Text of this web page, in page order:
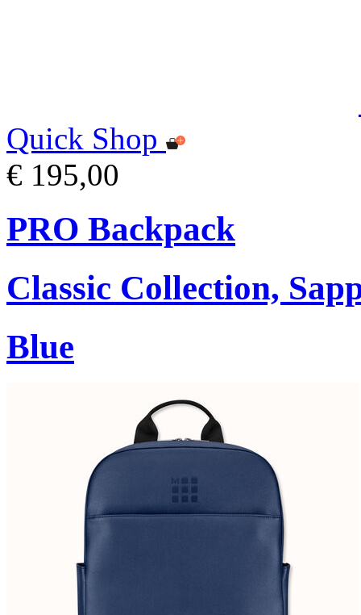
Quick Shop
€ 195,00
PRO Backpack
Classic Collection,
Blue